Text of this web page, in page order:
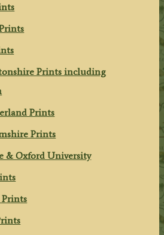
Prints including
Prints
Prints
& Oxford University
Prints